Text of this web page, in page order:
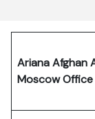
Ariana Afghan
Moscow